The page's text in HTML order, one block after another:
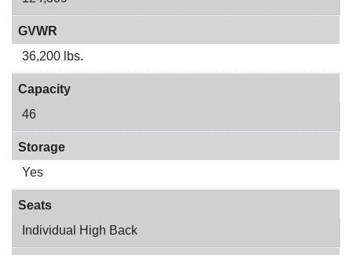
GVWR
36,200 lbs.
Capacity
46
Storage
Yes
Seats
Individual High Back